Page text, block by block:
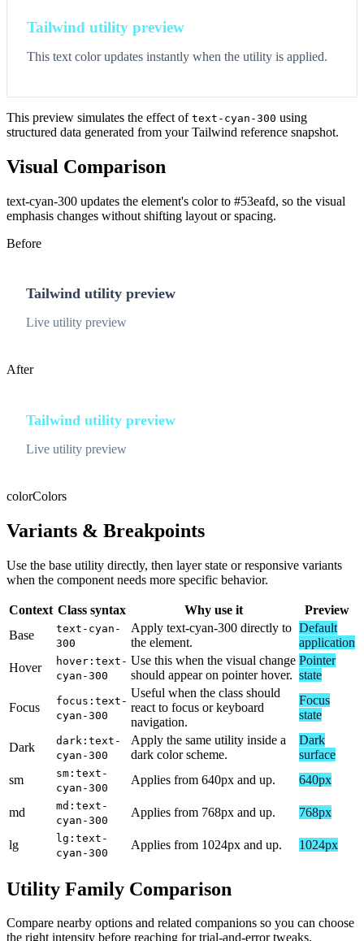
Tailwind utility preview
This text color updates instantly when the utility is applied.
This preview simulates the effect of text-cyan-300 using
structured data generated from your Tailwind reference snapshot.
Visual Comparison
text-cyan-300 updates the element's color to #53eafd, so the visual
emphasis changes without shifting layout or spacing.
Before
Tailwind utility preview
Live utility preview
After
Tailwind utility preview
Live utility preview
colorColors
Variants & Breakpoints
Use the base utility directly, then layer state or responsive variants
when the component needs more specific behavior.
Context Class syntax Why use it
Preview
Base
text-cyan-
300
Apply text-cyan-300 directly to
the element.
Default
application
Hover
hover:text-
cyan-300
Use this when the visual change
should appear on pointer hover.
Pointer
state
Focus
focus:text-
cyan-300
Useful when the class should
react to focus or keyboard
navigation.
Focus
state
Dark
dark:text-
cyan-300
Apply the same utility inside a
dark color scheme.
Dark
surface
sm
sm:text-
cyan-300
Applies from 640px and up. 640px
md
md:text-
cyan-300
Applies from 768px and up. 768px
lg
lg:text-
cyan-300
Applies from 1024px and up. 1024px
Utility Family Comparison
Compare nearby options and related companions so you can choose
the right intensity before reaching for trial-and-error tweaks.